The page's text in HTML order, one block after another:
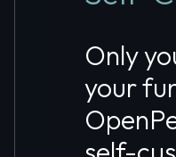
Only
your